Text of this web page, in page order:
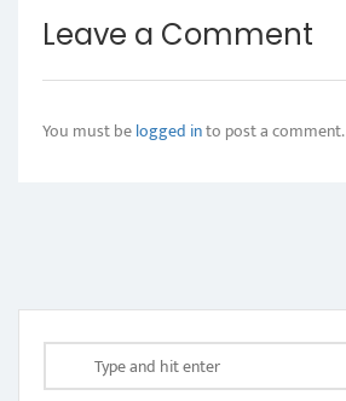
Leave a Comment
You must belogged into post a comment.